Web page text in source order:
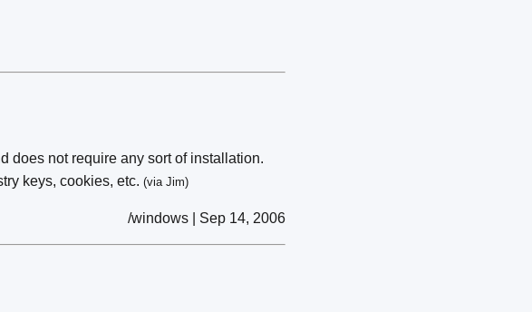
does not require any sort of installation.
keys, cookies, etc. (via Jim)
/windows | Sep 14, 2006